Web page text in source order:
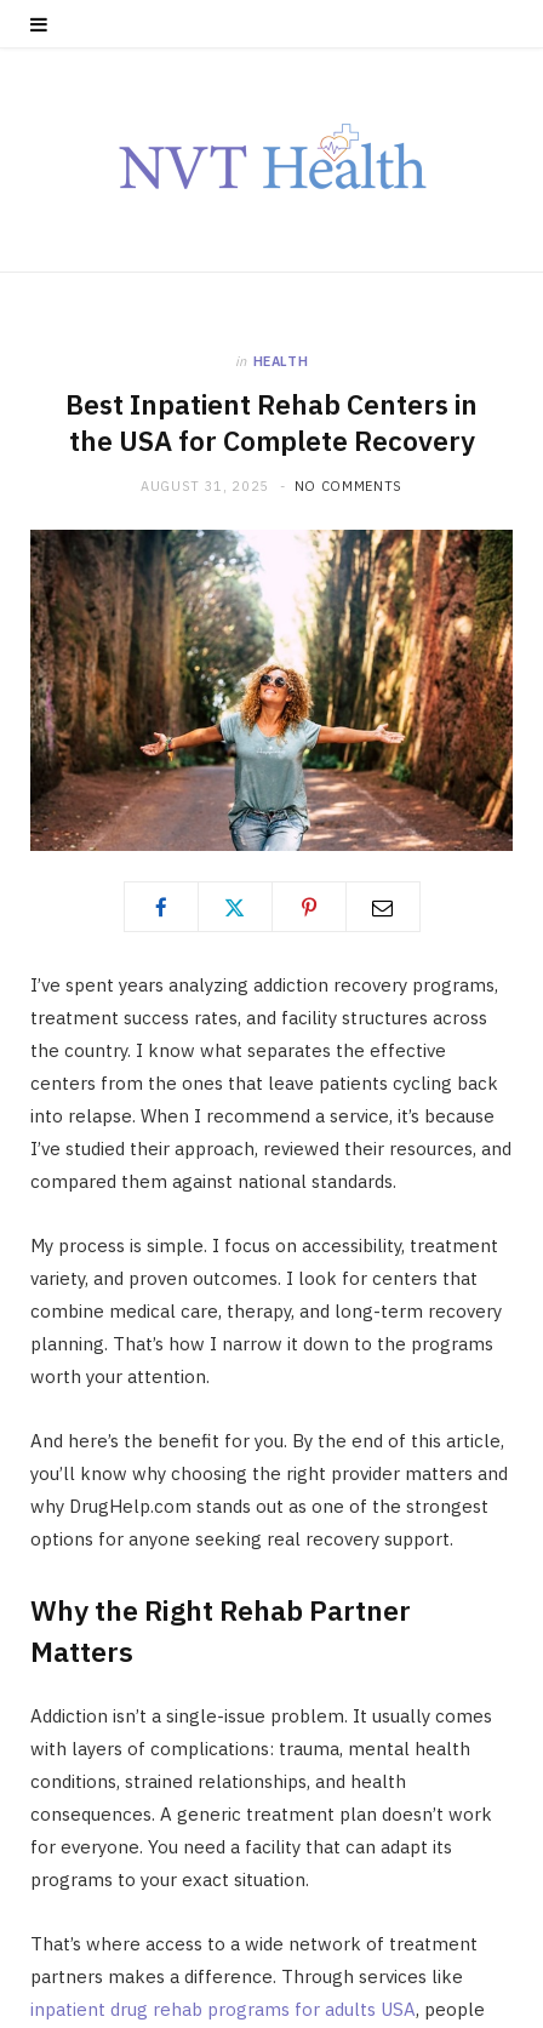
in HEALTH
Best Inpatient Rehab Centers in
the USA for Complete Recovery
AUGUST 31, 2025 NO COMMENTS
I’ve spent years analyzing addiction recovery programs,
treatment success rates, and facility structures across
the country. I know what separates the effective
centers from the ones that leave patients cycling back
into relapse. When I recommend a service, it’s because
I’ve studied their approach, reviewed their resources, and
compared them against national standards.
My process is simple. I focus on accessibility, treatment
variety, and proven outcomes. I look for centers that
combine medical care, therapy, and long-term recovery
planning. That’s how I narrow it down to the programs
worth your attention.
And here’s the benefit for you. By the end of this article,
you’ll know why choosing the right provider matters and
why DrugHelp.com stands out as one of the strongest
options for anyone seeking real recovery support.
Why the Right Rehab Partner
Matters
Addiction isn’t a single-issue problem. It usually comes
with layers of complications: trauma, mental health
conditions, strained relationships, and health
consequences. A generic treatment plan doesn’t work
for everyone. You need a facility that can adapt its
programs to your exact situation.
That’s where access to a wide network of treatment
partners makes a difference. Through services like
inpatient drug rehab programs for adults USA, people